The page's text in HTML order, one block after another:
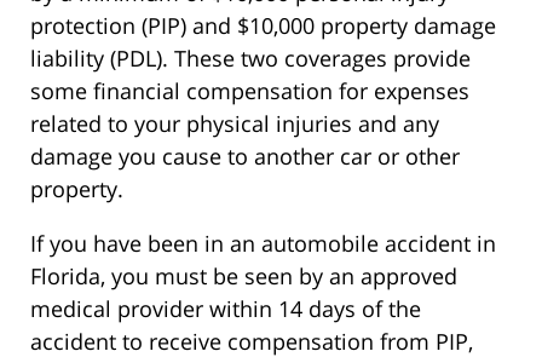
protection (PIP) and $10,000 property damage
liability (PDL). These two coverages provide
some financial compensation for expenses
related to your physical injuries and any
damage you cause to another car or other
property.
If you have been in an automobile accident in
Florida, you must be seen by an approved
medical provider within 14 days of the
accident to receive compensation from PIP,